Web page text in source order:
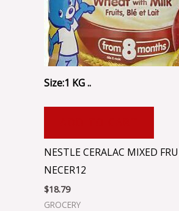
Size:1 KG ..
NESTLE CERALAC MIXED
NECER12
$18.79
GROCERY